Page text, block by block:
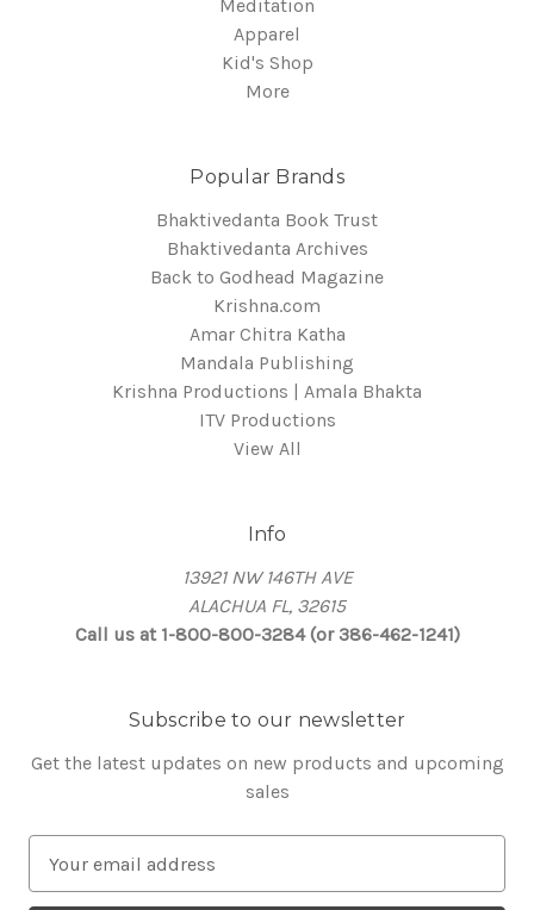
Meditation
Apparel
Kid's Shop
More
Popular Brands
Bhaktivedanta Book Trust
Bhaktivedanta Archives
Back to Godhead Magazine
Krishna.com
Amar Chitra Katha
Mandala Publishing
Krishna Productions | Amala Bhakta
ITV Productions
View All
Info
13921 NW 146TH AVE
ALACHUA FL, 32615
Call us at 1-800-800-3284 (or 386-462-1241)
Subscribe to our newsletter
Get the latest updates on new products and upcoming
sales